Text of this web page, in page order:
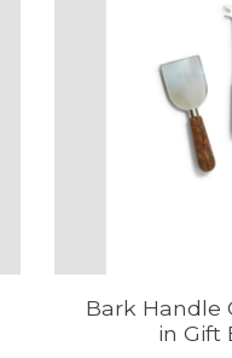
Bark Handle
in Gift